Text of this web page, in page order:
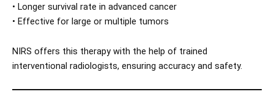
• Longer survival rate in advanced cancer
• Effective for large or multiple tumors
NIRS offers this therapy with the help of trained
interventional radiologists, ensuring accuracy and safety.